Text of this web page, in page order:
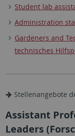
Student lab
Administration
Gardeners and
technisches
Stellenangebote
Assistant
Leaders